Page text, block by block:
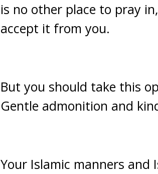
is no other place to pray
accept it from you.
But you should take this
Gentle admonition and
Your Islamic manners